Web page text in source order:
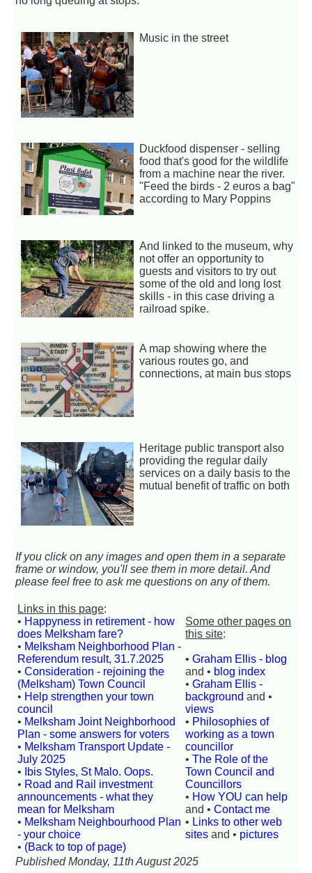
Music in the street
Duckfood dispenser - selling
food that's good for the wildlife
from a machine near the river.
"Feed the birds - 2 euros a bag"
according to Mary Poppins
And linked to the museum, why
not offer an opportunity to
guests and visitors to try out
some of the old and long lost
skills - in this case driving a
railroad spike.
A map showing where the
various routes go, and
connections, at main bus stops
Heritage public transport also
providing the regular daily
services on a daily basis to the
mutual benefit of traffic on both
If you click on any images and open them in a separate
frame or window, you'll see them in more detail. And
please feel free to ask me questions on any of them.
Links in this page:
• Happyness in retirement - how
does Melksham fare?
• Melksham Neighborhood Plan -
Referendum result, 31.7.2025
•Consideration - rejoining the
(Melksham) Town Council
• Help strengthen your town
council
• Melksham Joint Neighborhood
Plan - some answers for voters
• Melksham Transport Update -
July 2025
•
Ibis Styles, St Malo. Oops.
• Road and Rail investment
announcements - what they
mean for Melksham
• Melksham Neighbourhood Plan
- your choice
• (Back to top of page)
Some other pages on
this site:
•Graham Ellis - blog
and • blog index
•Graham Ellis -
background and •
views
• Philosophies of
working as a town
councillor
•The Role of the
Town Council and
Councillors
• How YOU can help
and •Contact me
• Links to other web
sites and • pictures
Published Monday, 11th August 2025